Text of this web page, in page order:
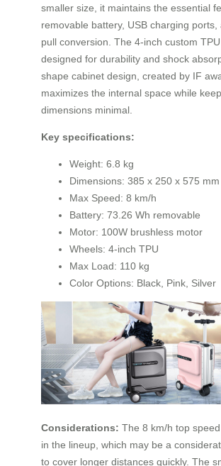
smaller size, it maintains the essential
removable battery, USB charging ports,
pull conversion. The 4-inch custom
designed for durability and shock
shape cabinet design, created by IF
maximizes the internal space while
dimensions minimal.
Key specifications:
Weight: 6.8 kg
Dimensions: 385 x 250 x 575 mm
Max Speed: 8 km/h
Battery: 73.26 Wh removable
Motor: 100W brushless motor
Wheels: 4-inch TPU
Max Load: 110 kg
Color Options: Black, Pink, Silver
Considerations: The 8 km/h top
in the lineup, which may be a
to cover longer distances quickly. The